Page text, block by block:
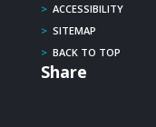
> ACCESSIBILITY
> SITEMAP
> BACK TO TOP
Share